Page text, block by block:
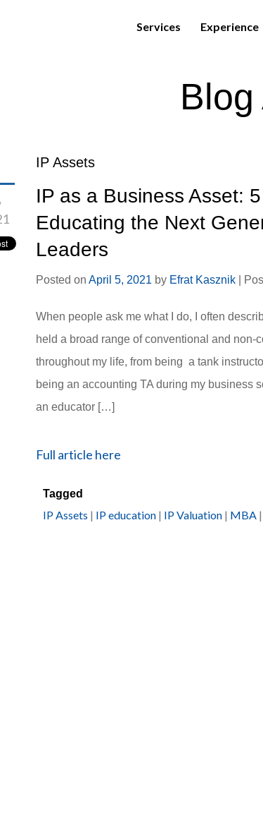
Services Experience
IP Assets
IP as a Business Asset:
Educating the Next
Leaders
Posted on April 5, 2021 by Efrat Kasznik
When people ask me what I do, I often
held a broad range of conventional and
throughout my life, from being a tank
being an accounting TA during my business
an educator […]
Full article here
Tagged
IP Assets | IP education | IP Valuation | MBA |